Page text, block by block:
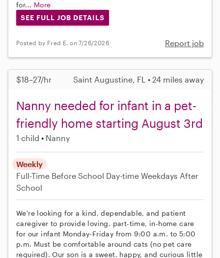
for... More
SEE FULL JOB DETAILS
Posted by Fred E. on 7/26/2026 Report job
$18–27/hr Saint Augustine, FL • 24 miles away
Nanny needed for infant in a pet-
friendly home starting August 3rd
1 child Nanny
Weekly
Full-Time Before School Day-time Weekdays After
School
We're looking for a kind, dependable, and patient
caregiver to provide loving, part-time, in-home care
for our infant Monday-Friday from 9:00 a.m. to 5:00
p.m. Must be comfortable around cats (no pet care
required). Our son is a sweet, happy, and curious little